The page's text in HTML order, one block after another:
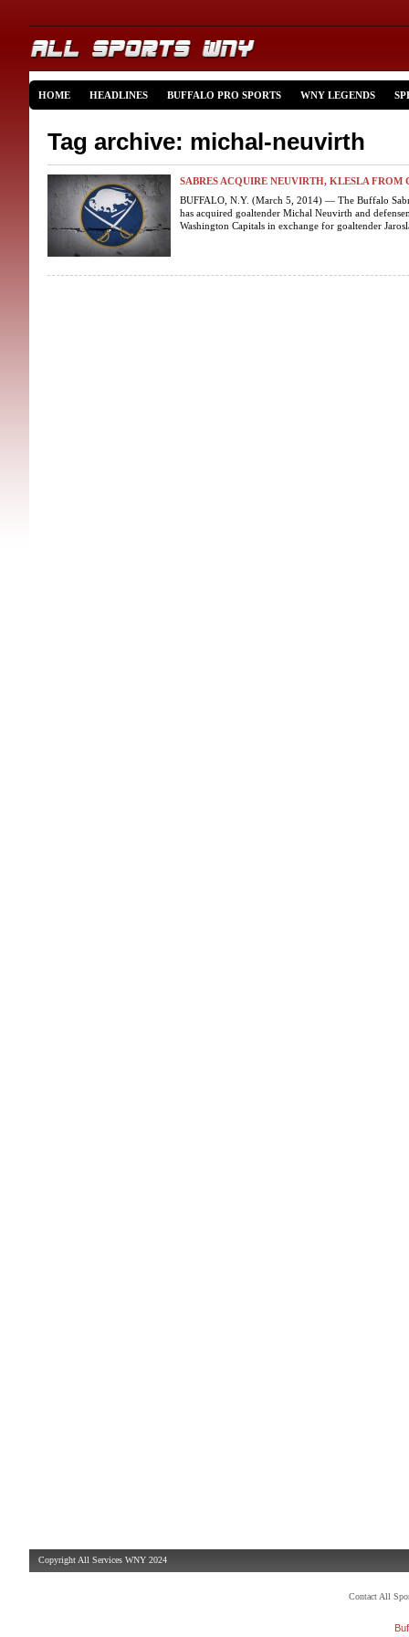
HOME HEADLINES BUFFALO PRO SPORTS WNY LEGENDS
Tag archive: michal-neuvirth
SABRES ACQUIRE NEUVIRTH, KLESLA FROM
BUFFALO, N.Y. (March 5, 2014) — The Buffalo
has acquired goaltender Michal Neuvirth and
Washington Capitals in exchange for goaltender
Copyright All Services WNY 2024
Contact All